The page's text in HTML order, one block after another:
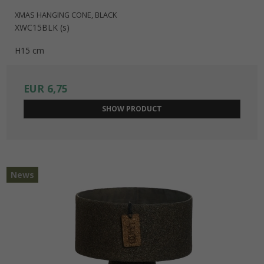
XMAS HANGING CONE, BLACK
XWC15BLK (s)
H15 cm
EUR 6,75
SHOW PRODUCT
News